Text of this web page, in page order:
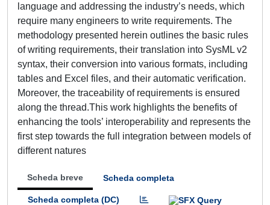
language and addressing the industry’s needs, which
require many engineers to write requirements. The
methodology presented herein outlines the basic rules
of writing requirements, their translation into SysML v2
syntax, their conversion into various formats, including
tables and Excel files, and their automatic verification.
Moreover, the traceability of requirements is ensured
along the thread.This work highlights the benefits of
enhancing the tools’ interoperability and represents the
first step towards the full integration between models of
different natures
Scheda breve Scheda completa
Scheda completa (DC)